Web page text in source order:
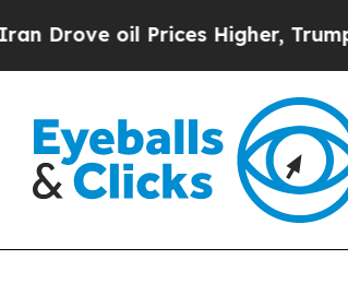
oil Prices Higher, Trump